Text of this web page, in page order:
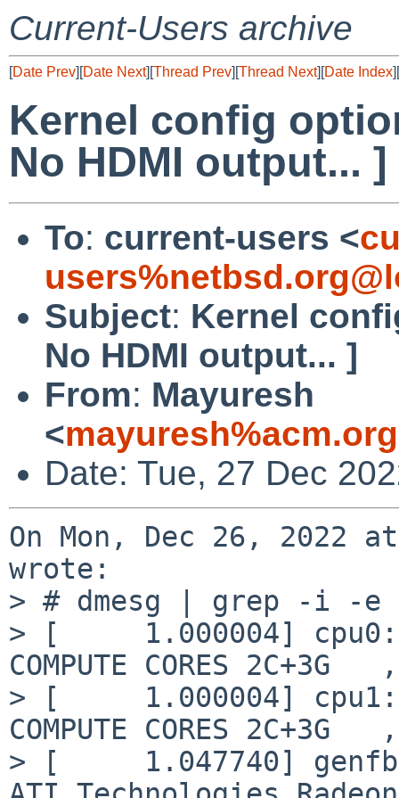
Current-Users archive
[Date Prev][Date Next][Thread Prev][Thread Next][Date Index][
Kernel config
No HDMI output... ]
To: current-users <
Subject: Kernel
No HDMI output... ]
From: Mayuresh
<
Date: Tue, 27 Dec
On Mon, Dec 26, 2022
wrote:
> # dmesg | grep -i -e
> [     1.000004] cpu0:
COMPUTE CORES
> [     1.000004] cpu1:
COMPUTE CORES
> [     1.047740]